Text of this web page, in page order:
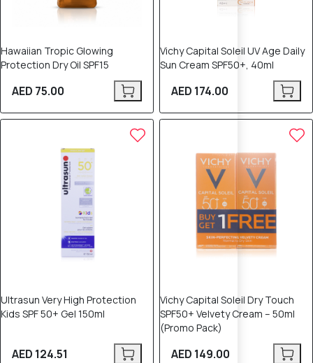
Hawaiian Tropic Glowing
Protection Dry Oil SPF15
AED 75.00
Vichy Capital Soleil UV Age Daily
Sun Cream SPF50+, 40ml
AED 174.00
Ultrasun Very High Protection
Kids SPF 50+ Gel 150ml
AED 124.51
Vichy Capital Soleil Dry Touch
SPF50+ Velvety Cream – 50ml
(Promo Pack)
AED 149.00